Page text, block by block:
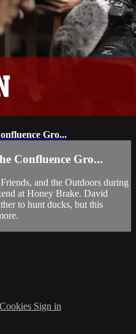
Gro...
Confluence Gro...
and the Outdoors during
at Honey Brake. David
to hunt ducks, but this
Cookies Sign in